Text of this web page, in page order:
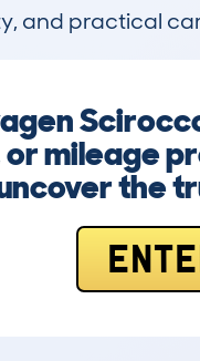
and practical
mileage
the